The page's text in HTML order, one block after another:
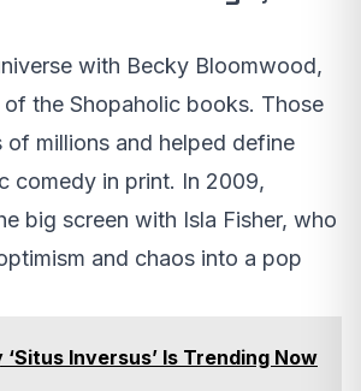
with Becky Bloomwood,
the Shopaholic books. Those
of millions and helped define
comedy in print. In 2009,
big screen with Isla Fisher, who
and chaos into a pop
‘Situs Inversus’ Is Trending Now